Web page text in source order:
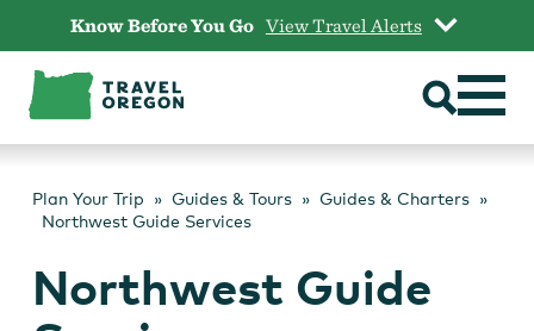
content
Know Before You Go View Travel Alerts
Plan Your Trip Guides & Tours
Guides & Charters
Northwest Guide Services
Northwest Guide